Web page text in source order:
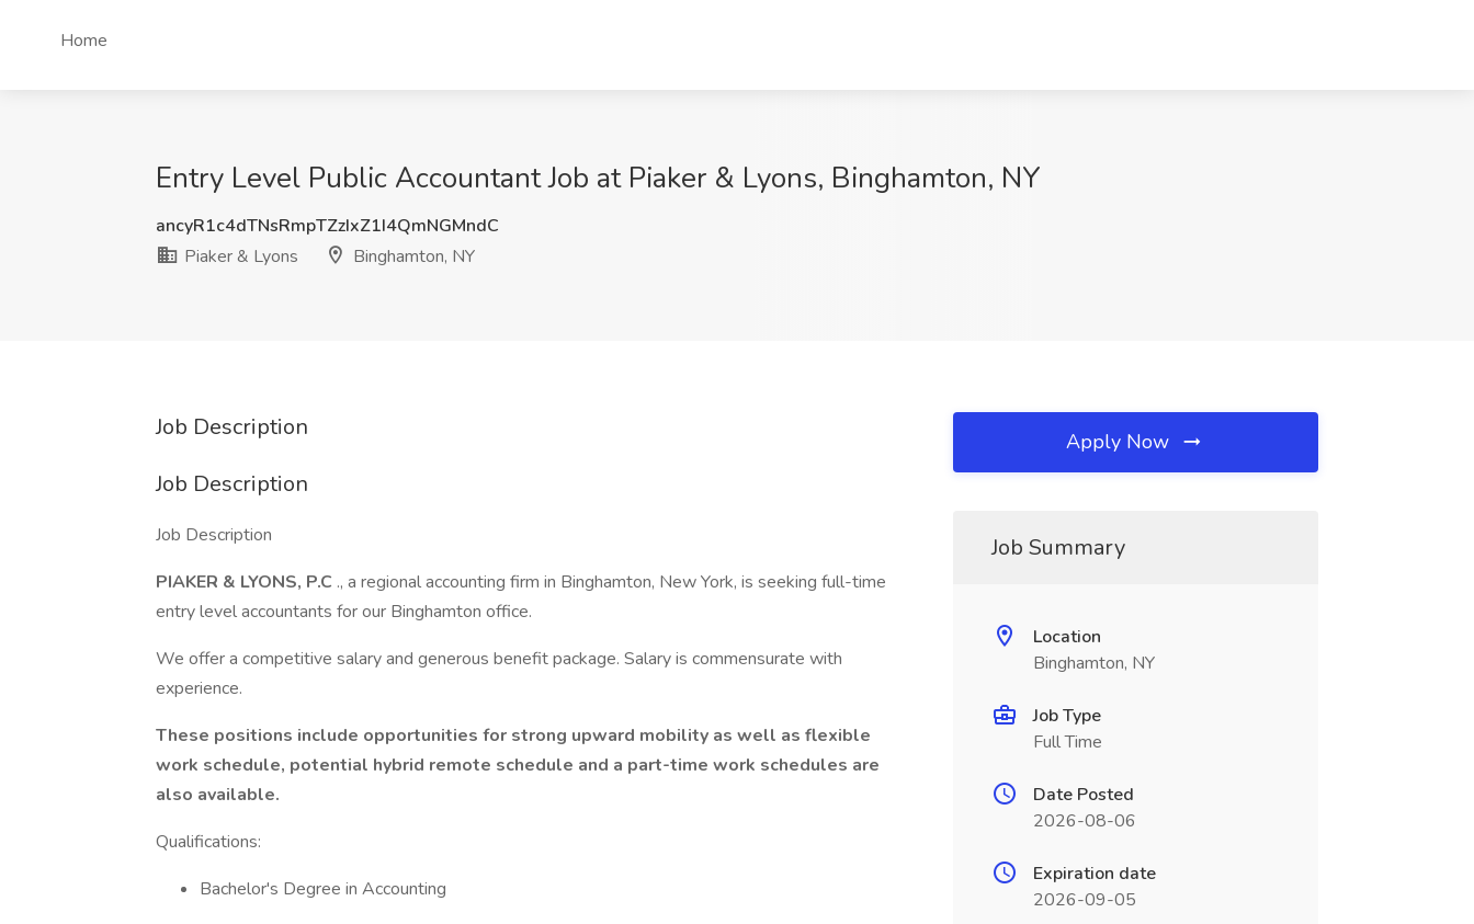
Home
Entry Level Public Accountant Job at Piaker & Lyons, Binghamton, NY
ancyR1c4dTNsRmpTZzIxZ1I4QmNGMndC
Piaker & Lyons
Binghamton, NY
Job Description
Job Description
Job Description
PIAKER & LYONS, P.C ., a regional accounting firm in Binghamton, New York, is seeking full-time
entry level accountants for our Binghamton office.
We offer a competitive salary and generous benefit package. Salary is commensurate with
experience.
These positions include opportunities for strong upward mobility as well as flexible
work schedule, potential hybrid remote schedule and a part-time work schedules are
also available.
Qualifications:
Bachelor's Degree in Accounting
Apply Now
Job Summary
Location
Binghamton, NY
Job Type
Full Time
Date Posted
2026-08-06
Expiration date
2026-09-05